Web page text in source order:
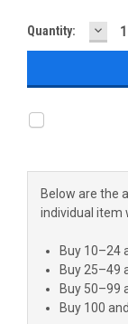
Current
Stock:
Quantity:
Below are the
individual item
Buy 10–24
Buy 25–49
Buy 50–99
Buy 100